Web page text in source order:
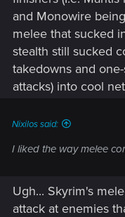
and Monowire
melee that sucked
stealth still sucked
takedowns and
attacks) into cool
Nixilos said:
I liked the way melee
Ugh... Skyrim's
attack at enemies